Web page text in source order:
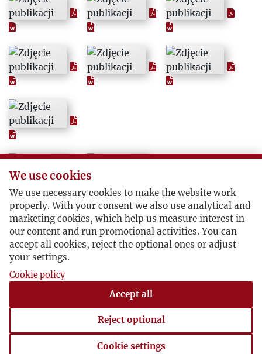
1953
1954
1955
1959
1960
1962
1963
We use cookies
We use necessary cookies to make the website work
properly. With your consent we also use analytical and
marketing cookies, which help us measure interest in
our content and run promotional activities. You can
accept all cookies, reject the optional ones or adjust
your settings.
Cookie policy
Accept all
Reject optional
Cookie settings